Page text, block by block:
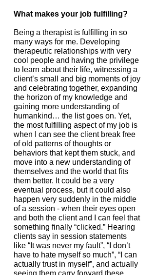
What makes your job fulfilling?
Being a therapist is fulfilling in so
many ways for me. Developing
therapeutic relationships with very
cool people and having the privilege
to learn about their life, witnessing a
client’s small and big moments of joy
and celebrating together, expanding
the horizon of my knowledge and
gaining more understanding of
humankind… the list goes on. Yet,
the most fulfilling aspect of my job is
when I can see the client break free
of old patterns of thoughts or
behaviors that kept them stuck, and
move into a new understanding of
themselves and the world that fits
them better. It could be a very
eventual process, but it could also
happen very suddenly in the middle
of a session - when their eyes open
and both the client and I can feel that
something finally “clicked.” Hearing
clients say in session statements
like “It was never my fault”, “I don’t
have to hate myself so much”, “I can
actually trust in myself”, and actually